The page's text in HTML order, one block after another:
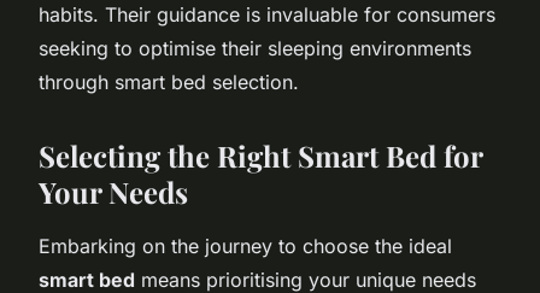
habits. Their guidance is invaluable for consumers
seeking to optimise their sleeping environments
through smart bed selection.
Selecting the Right Smart Bed for
Your Needs
Embarking on the journey to choose the ideal
smart bed means prioritising your unique needs